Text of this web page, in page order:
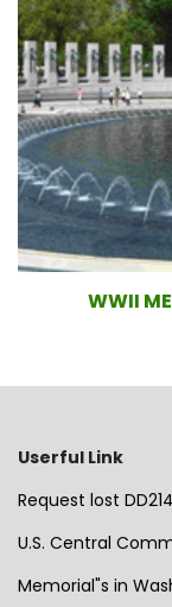
WWII
Userful Link
Request lost
U.S. Central
Memorial"s in